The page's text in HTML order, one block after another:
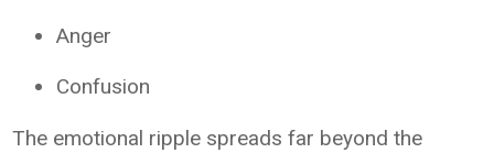
Anger
Confusion
The emotional ripple spreads far beyond the